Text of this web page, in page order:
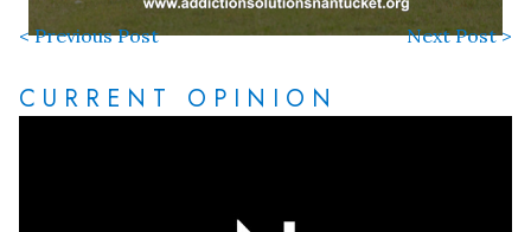
< Previous Post Next Post >
CURRENT OPINION